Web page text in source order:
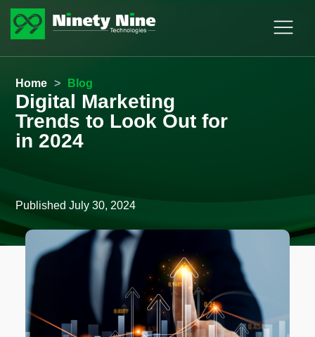
Home > Blog
Digital Marketing
Trends to Look Out for
in 2024
PublishedJuly 30, 2024